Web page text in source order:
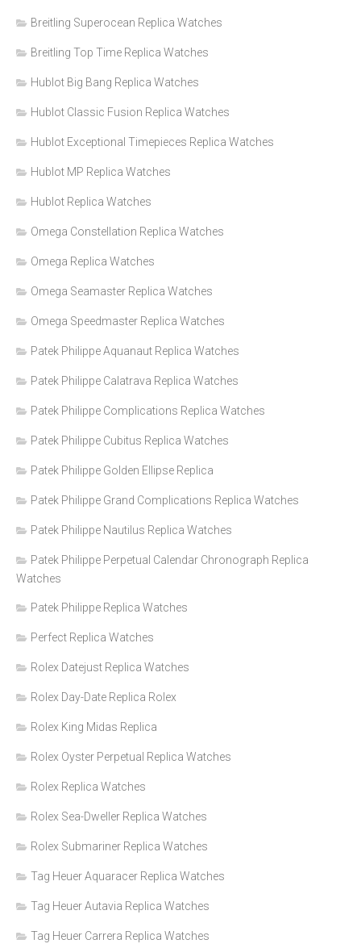
Breitling Superocean Replica Watches
Breitling Top Time Replica Watches
Hublot Big Bang Replica Watches
Hublot Classic Fusion Replica Watches
Hublot Exceptional Timepieces Replica Watches
Hublot MP Replica Watches
Hublot Replica Watches
Omega Constellation Replica Watches
Omega Replica Watches
Omega Seamaster Replica Watches
Omega Speedmaster Replica Watches
Patek Philippe Aquanaut Replica Watches
Patek Philippe Calatrava Replica Watches
Patek Philippe Complications Replica Watches
Patek Philippe Cubitus Replica Watches
Patek Philippe Golden Ellipse Replica
Patek Philippe Grand Complications Replica Watches
Patek Philippe Nautilus Replica Watches
Patek Philippe Perpetual Calendar Chronograph Replica
Watches
Patek Philippe Replica Watches
Perfect Replica Watches
Rolex Datejust Replica Watches
Rolex Day-Date Replica Rolex
Rolex King Midas Replica
Rolex Oyster Perpetual Replica Watches
Rolex Replica Watches
Rolex Sea-Dweller Replica Watches
Rolex Submariner Replica Watches
Tag Heuer Aquaracer Replica Watches
Tag Heuer Autavia Replica Watches
Tag Heuer Carrera Replica Watches